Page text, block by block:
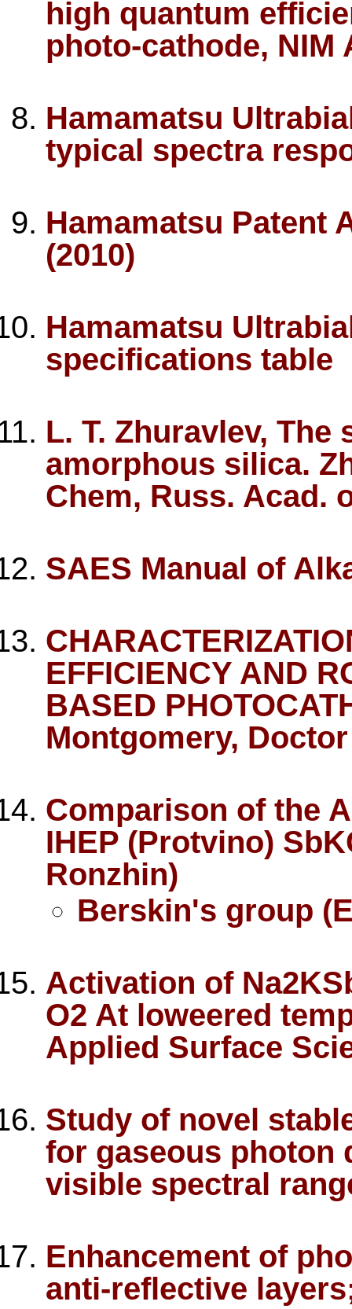
high quantum
photo-cathode, NIM
Hamamatsu
typical spectra
Hamamatsu Patent
(2010)
Hamamatsu
specifications table
L. T. Zhuravlev,
amorphous silica.
Chem, Russ. Acad.
SAES Manual of
EFFICIENCY AND
BASED
Montgomery,
Comparison of the
IHEP (Protvino)
Ronzhin)
Berskin's group
Activation of
O2 At loweered
Applied Surface
Study of novel
for gaseous photon
visible spectral
Enhancement of
anti-reflective